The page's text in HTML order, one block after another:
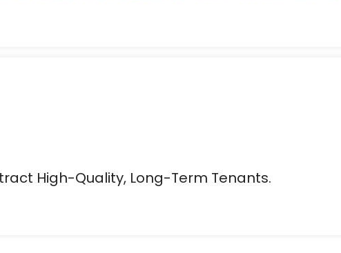
High-Quality, Long-Term Tenants.